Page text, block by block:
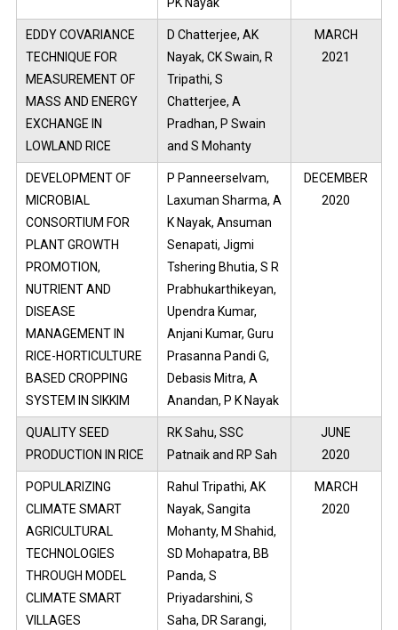
EDDY COVARIANCE
TECHNIQUE FOR
MEASUREMENT OF
MASS AND ENERGY
EXCHANGE IN
LOWLAND RICE
D Chatterjee, AK
Nayak, CK Swain, R
Tripathi, S
Chatterjee, A
Pradhan, P Swain
and S Mohanty
MARCH
2021
DEVELOPMENT OF
MICROBIAL
CONSORTIUM FOR
PLANT GROWTH
PROMOTION,
NUTRIENT AND
DISEASE
MANAGEMENT IN
RICE-HORTICULTURE
BASED CROPPING
SYSTEM IN SIKKIM
P Panneerselvam,
Laxuman Sharma, A
K Nayak, Ansuman
Senapati, Jigmi
Tshering Bhutia, S R
Prabhukarthikeyan,
Upendra Kumar,
Anjani Kumar, Guru
Prasanna Pandi G,
Debasis Mitra, A
Anandan, P K Nayak
DECEMBER
2020
QUALITY SEED
PRODUCTION IN RICE
RK Sahu, SSC
Patnaik and RP Sah
JUNE
2020
POPULARIZING
CLIMATE SMART
AGRICULTURAL
TECHNOLOGIES
THROUGH MODEL
CLIMATE SMART
VILLAGES
Rahul Tripathi, AK
Nayak, Sangita
Mohanty, M Shahid,
SD Mohapatra, BB
Panda, S
Priyadarshini, S
Saha, DR Sarangi,
MARCH
2020